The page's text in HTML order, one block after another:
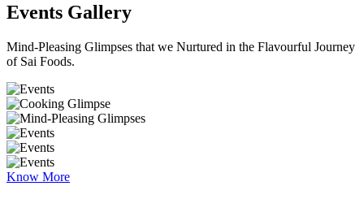
Events Gallery
Mind-Pleasing Glimpses that we Nurtured in the Flavourful Journey
of Sai Foods.
Know More